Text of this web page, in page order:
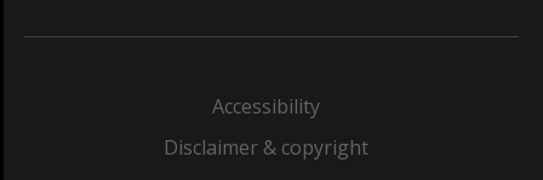
Accessibility
Disclaimer & copyright